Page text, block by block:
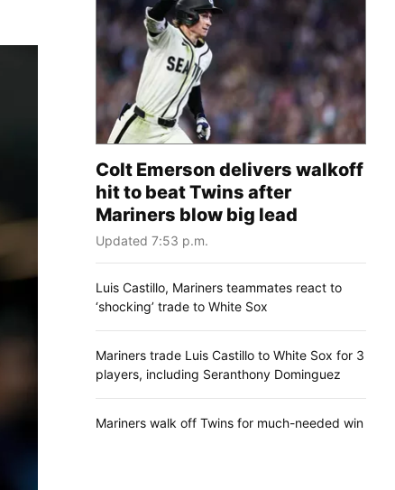
Colt Emerson delivers walkoff
hit to beat Twins after
Mariners blow big lead
Updated 7:53 p.m.
Luis Castillo, Mariners teammates react to
‘shocking’ trade to White Sox
Mariners trade Luis Castillo to White Sox for 3
players, including Seranthony Dominguez
Mariners walk off Twins for much-needed win